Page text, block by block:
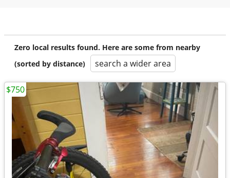
Zero local results found. Here are some from nearby
(sorted by distance)
search a wider area
$750